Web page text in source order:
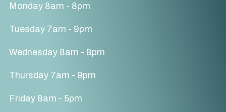
Monday 8am - 8pm
Tuesday 7am - 9pm
Wednesday 8am - 8pm
Thursday 7am - 9pm
Friday 8am - 5pm